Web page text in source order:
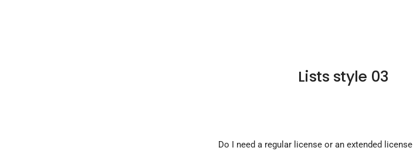
Lists style 03
Do I need a regular license or an extended license